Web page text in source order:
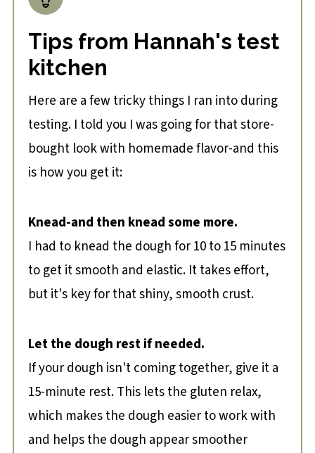
Tips from Hannah's test
kitchen
Here are a few tricky things I ran into during
testing. I told you I was going for that store-
bought look with homemade flavor-and this
is how you get it:
Knead-and then knead some more.
I had to knead the dough for 10 to 15 minutes
to get it smooth and elastic. It takes effort,
but it's key for that shiny, smooth crust.
Let the dough rest if needed.
If your dough isn't coming together, give it a
15-minute rest. This lets the gluten relax,
which makes the dough easier to work with
and helps the dough appear smoother